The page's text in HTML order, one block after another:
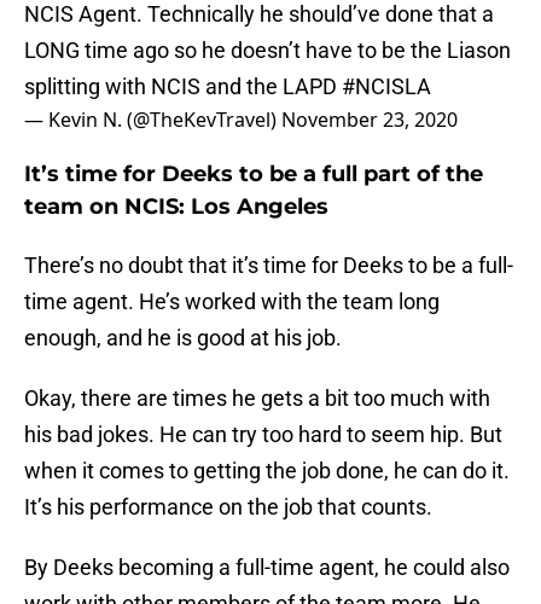
NCIS Agent. Technically he should’ve done that a
LONG time ago so he doesn’t have to be the Liason
splitting with NCIS and the LAPD #NCISLA
— Kevin N. (@TheKevTravel) November 23, 2020
It’s time for Deeks to be a full part of the
team on NCIS: Los Angeles
There’s no doubt that it’s time for Deeks to be a full-
time agent. He’s worked with the team long
enough, and he is good at his job.
Okay, there are times he gets a bit too much with
his bad jokes. He can try too hard to seem hip. But
when it comes to getting the job done, he can do it.
It’s his performance on the job that counts.
By Deeks becoming a full-time agent, he could also